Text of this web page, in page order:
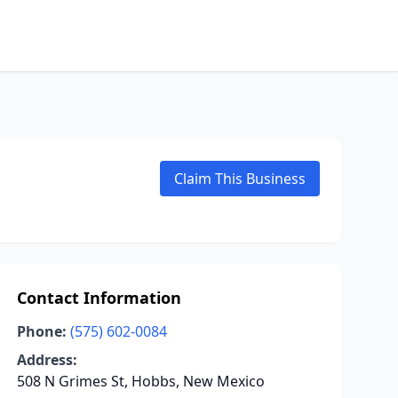
Claim This Business
Contact Information
Phone: (575) 602-0084
Address:
508 N Grimes St, Hobbs, New Mexico